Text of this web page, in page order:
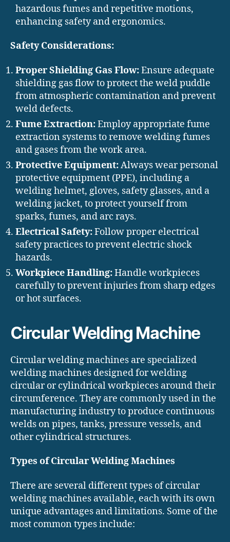
hazardous fumes and repetitive motions,
enhancing safety and ergonomics.
Safety Considerations:
Proper Shielding Gas Flow:Ensure adequate
shielding gas flow to protect the weld puddle
from atmospheric contamination and prevent
weld defects.
Fume Extraction:Employ appropriate fume
extraction systems to remove welding fumes
and gases from the work area.
Protective Equipment:Always wear personal
protective equipment (PPE), including a
welding helmet, gloves, safety glasses, and a
welding jacket, to protect yourself from
sparks, fumes, and arc rays.
Electrical Safety:Follow proper electrical
safety practices to prevent electric shock
hazards.
Workpiece Handling:Handle workpieces
carefully to prevent injuries from sharp edges
or hot surfaces.
Circular Welding Machine
Circular welding machines are specialized
welding machines designed for welding
circular or cylindrical workpieces around their
circumference. They are commonly used in the
manufacturing industry to produce continuous
welds on pipes, tanks, pressure vessels, and
other cylindrical structures.
Types of Circular Welding Machines
There are several different types of circular
welding machines available, each with its own
unique advantages and limitations. Some of the
most common types include: